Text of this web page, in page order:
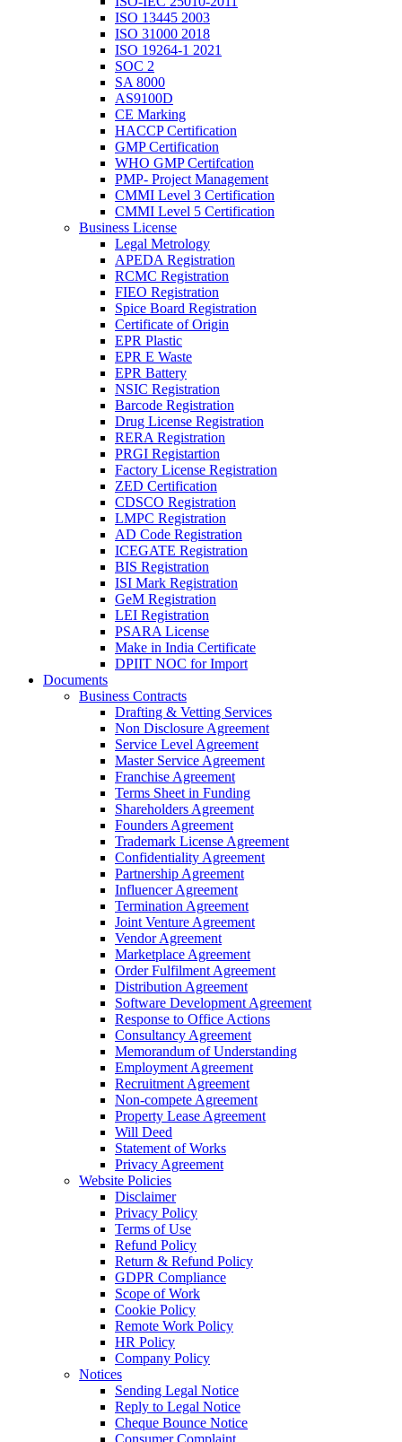
ISO 13445 2003
ISO 31000 2018
ISO 19264-1 2021
SOC 2
SA 8000
AS9100D
CE Marking
HACCP Certification
GMP Certification
WHO GMP Certifcation
PMP- Project Management
CMMI Level 3 Certification
CMMI Level 5 Certification
Business License
Legal Metrology
APEDA Registration
RCMC Registration
FIEO Registration
Spice Board Registration
Certificate of Origin
EPR Plastic
EPR E Waste
EPR Battery
NSIC Registration
Barcode Registration
Drug License Registration
RERA Registration
PRGI Registartion
Factory License Registration
ZED Certification
CDSCO Registration
LMPC Registration
AD Code Registration
ICEGATE Registration
BIS Registration
ISI Mark Registration
GeM Registration
LEI Registration
PSARA License
Make in India Certificate
DPIIT NOC for Import
Documents
Business Contracts
Drafting & Vetting Services
Non Disclosure Agreement
Service Level Agreement
Master Service Agreement
Franchise Agreement
Terms Sheet in Funding
Shareholders Agreement
Founders Agreement
Trademark License Agreement
Confidentiality Agreement
Partnership Agreement
Influencer Agreement
Termination Agreement
Joint Venture Agreement
Vendor Agreement
Marketplace Agreement
Order Fulfilment Agreement
Distribution Agreement
Software Development Agreement
Response to Office Actions
Consultancy Agreement
Memorandum of Understanding
Employment Agreement
Recruitment Agreement
Non-compete Agreement
Property Lease Agreement
Will Deed
Statement of Works
Privacy Agreement
Website Policies
Disclaimer
Privacy Policy
Terms of Use
Refund Policy
Return & Refund Policy
GDPR Compliance
Scope of Work
Cookie Policy
Remote Work Policy
HR Policy
Company Policy
Notices
Sending Legal Notice
Reply to Legal Notice
Cheque Bounce Notice
Consumer Complaint